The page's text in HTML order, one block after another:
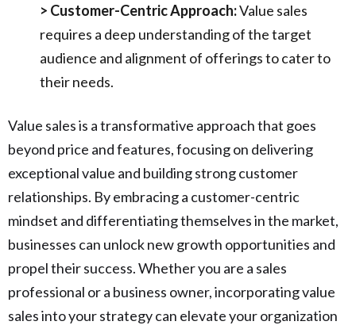
> Customer-Centric Approach:Value sales
requires a deep understanding of the target
audience and alignment of offerings to cater to
their needs.
Value sales is a transformative approach that goes
beyond price and features, focusing on delivering
exceptional value and building strong customer
relationships. By embracing a customer-centric
mindset and differentiating themselves in the market,
businesses can unlock new growth opportunities and
propel their success. Whether you are a sales
professional or a business owner, incorporating value
sales into your strategy can elevate your organization